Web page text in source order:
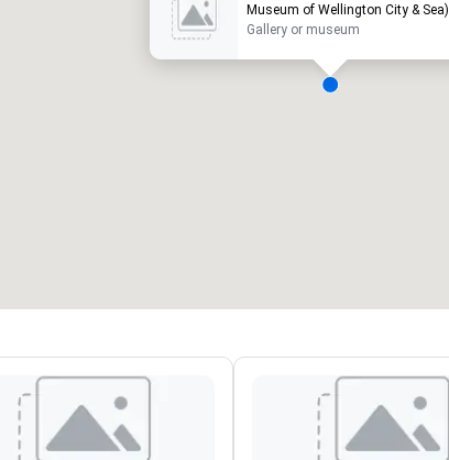
Museum of Wellington City & Sea)
Gallery or museum